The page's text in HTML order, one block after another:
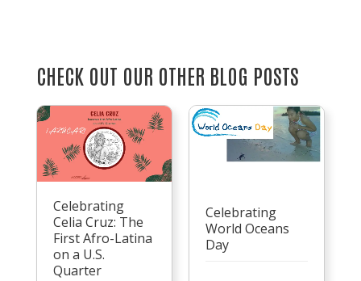
CHECK OUT OUR OTHER BLOG POSTS
Celebrating
Celia Cruz: The
First Afro-Latina
on a U.S.
Quarter
Celebrating
World Oceans
Day